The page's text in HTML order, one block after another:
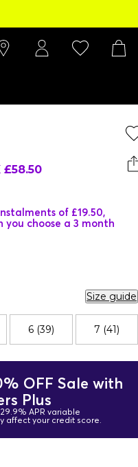
£58.50
of £19.50,
choose a 3 month
Size guide
6 (39) 7 (41)
OFF Sale with
Plus
APR variable
affect your credit score.